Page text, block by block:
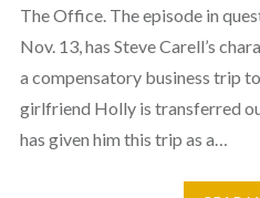
The Office. The episode in
Nov. 13, has Steve Carell’s
a compensatory business trip
girlfriend Holly is transferred
has given him this trip as a…